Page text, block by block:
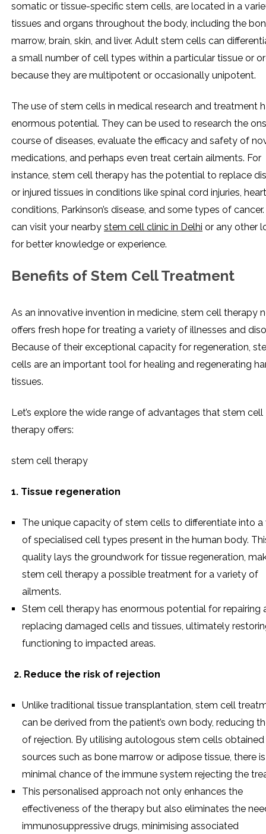
somatic or tissue-specific stem cells, are located in a
tissues and organs throughout the body, including the
marrow, brain, skin, and liver. Adult stem cells can
a small number of cell types within a particular tissue or
because they are multipotent or occasionally unipotent.
The use of stem cells in medical research and treatment
enormous potential. They can be used to research the
course of diseases, evaluate the efficacy and safety of
medications, and perhaps even treat certain ailments. For
instance, stem cell therapy has the potential to replace
or injured tissues in conditions like spinal cord injuries, heart
conditions, Parkinson’s disease, and some types of cancer.
can visit your nearby stem cell clinic in Delhi or any other
for better knowledge or experience.
Benefits of Stem Cell Treatment
As an innovative invention in medicine, stem cell therapy
offers fresh hope for treating a variety of illnesses and
Because of their exceptional capacity for regeneration,
cells are an important tool for healing and regenerating
tissues.
Let’s explore the wide range of advantages that stem cell
therapy offers:
stem cell therapy
1. Tissue regeneration
The unique capacity of stem cells to differentiate into a
of specialised cell types present in the human body.
quality lays the groundwork for tissue regeneration,
stem cell therapy a possible treatment for a variety of
ailments.
Stem cell therapy has enormous potential for repairing
replacing damaged cells and tissues, ultimately
functioning to impacted areas.
2. Reduce the risk of rejection
Unlike traditional tissue transplantation, stem cell
can be derived from the patient’s own body, reducing
of rejection. By utilising autologous stem cells
sources such as bone marrow or adipose tissue, there
minimal chance of the immune system rejecting the
This personalised approach not only enhances the
effectiveness of the therapy but also eliminates the
immunosuppressive drugs, minimising associated